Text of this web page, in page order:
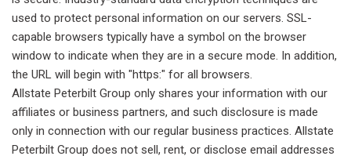
used to protect personal information on our servers. SSL-
capable browsers typically have a symbol on the browser
window to indicate when they are in a secure mode. In addition,
the URL will begin with "https:" for all browsers.
Allstate Peterbilt Group only shares your information with our
affiliates or business partners, and such disclosure is made
only in connection with our regular business practices. Allstate
Peterbilt Group does not sell, rent, or disclose email addresses